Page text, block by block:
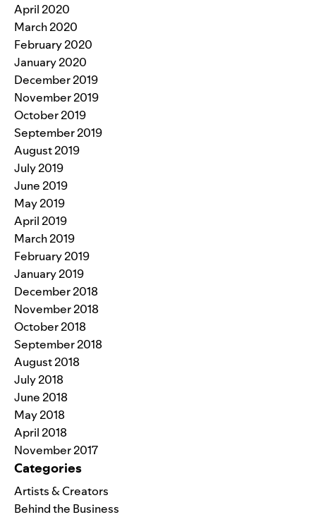
April 2020
March 2020
February 2020
January 2020
December 2019
November 2019
October 2019
September 2019
August 2019
July 2019
June 2019
May 2019
April 2019
March 2019
February 2019
January 2019
December 2018
November 2018
October 2018
September 2018
August 2018
July 2018
June 2018
May 2018
April 2018
November 2017
Categories
Artists & Creators
Behind the Business